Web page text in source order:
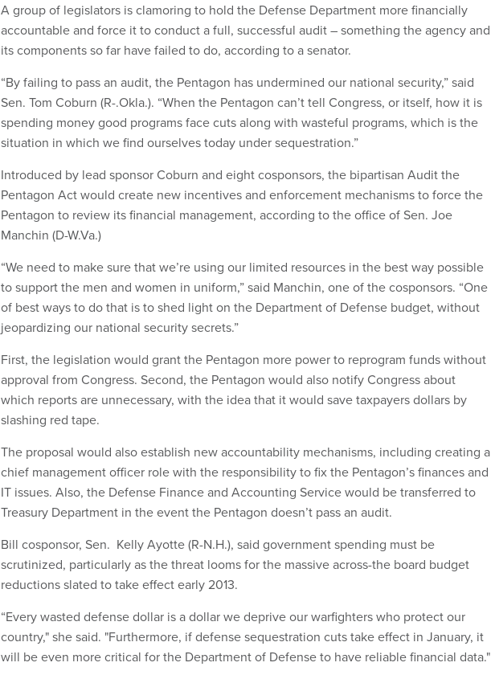
A group of legislators is clamoring to hold the Defense Department more financially
accountable and force it to conduct a full, successful audit – something the agency and
its components so far have failed to do, according to a senator.
“By failing to pass an audit, the Pentagon has undermined our national security,” said
Sen. Tom Coburn (R-.Okla.). “When the Pentagon can’t tell Congress, or itself, how it is
spending money good programs face cuts along with wasteful programs, which is the
situation in which we find ourselves today under sequestration.”
Introduced by lead sponsor Coburn and eight cosponsors, the bipartisan Audit the
Pentagon Act would create new incentives and enforcement mechanisms to force the
Pentagon to review its financial management, according to the office of Sen. Joe
Manchin (D-W.Va.)
“We need to make sure that we’re using our limited resources in the best way possible
to support the men and women in uniform,” said Manchin, one of the cosponsors. “One
of best ways to do that is to shed light on the Department of Defense budget, without
jeopardizing our national security secrets.”
First, the legislation would grant the Pentagon more power to reprogram funds without
approval from Congress. Second, the Pentagon would also notify Congress about
which reports are unnecessary, with the idea that it would save taxpayers dollars by
slashing red tape.
The proposal would also establish new accountability mechanisms, including creating a
chief management officer role with the responsibility to fix the Pentagon’s finances and
IT issues. Also, the Defense Finance and Accounting Service would be transferred to
Treasury Department in the event the Pentagon doesn’t pass an audit.
Bill cosponsor, Sen. Kelly Ayotte (R-N.H.), said government spending must be
scrutinized, particularly as the threat looms for the massive across-the board budget
reductions slated to take effect early 2013.
“Every wasted defense dollar is a dollar we deprive our warfighters who protect our
country," she said. "Furthermore, if defense sequestration cuts take effect in January, it
will be even more critical for the Department of Defense to have reliable financial data."